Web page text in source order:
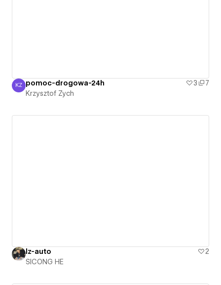
Krzysztof Zych
KZ pomoc-drogowa-24h 3
7
Krzysztof Zych
lz-auto
2
SICONG HE